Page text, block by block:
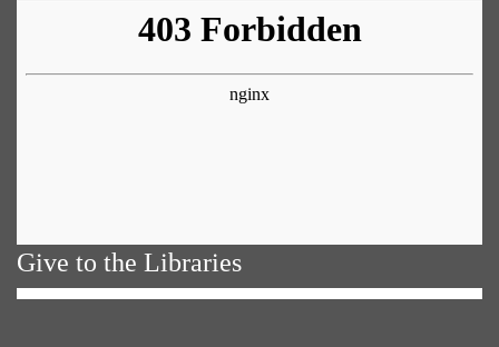
Give to the Libraries